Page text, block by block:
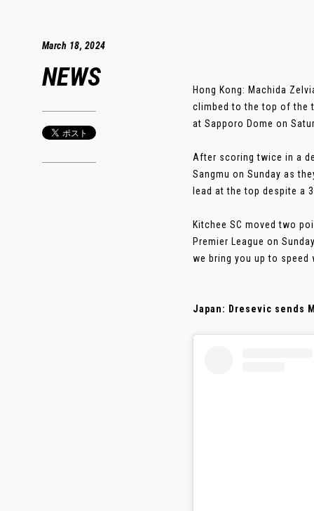
March 18, 2024
NEWS
Hong Kong: Machida
climbed to the top of the
at Sapporo Dome on
After scoring twice in a
Sangmu on Sunday as
lead at the top despite a
Kitchee SC moved two
Premier League on
we bring you up to
Japan: Dresevic sends